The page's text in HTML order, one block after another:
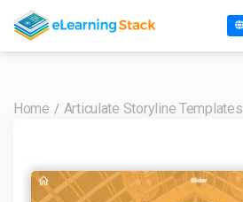
Home Articulate Storyline Templates